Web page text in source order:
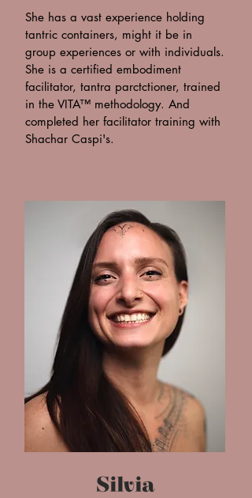
She has a vast experience holding
tantric containers, might it be in
group experiences or with individuals.
She is a certified embodiment
facilitator, tantra parctctioner, trained
in the VITA™ methodology. And
completed her facilitator training with
Shachar Caspi's.
Silvia